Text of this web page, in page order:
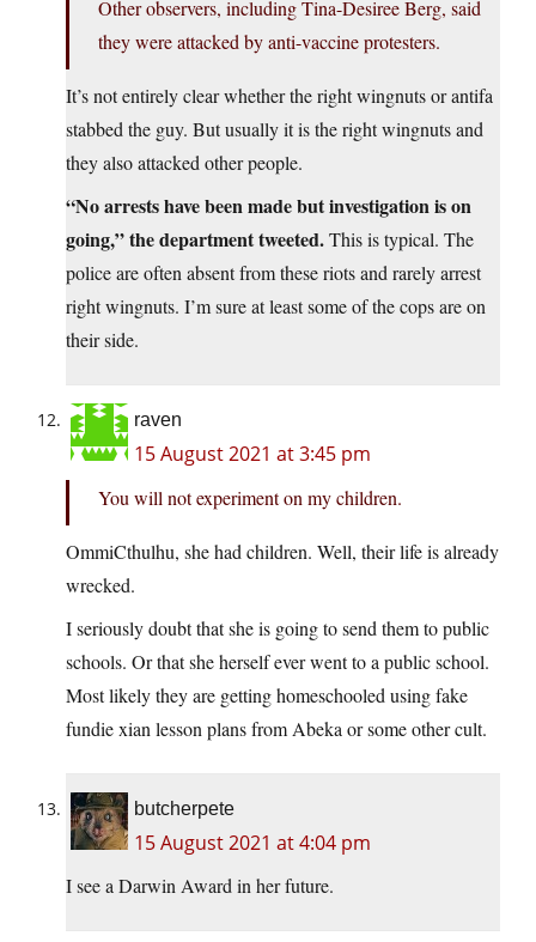
Other observers, including Tina-Desiree Berg, said
they were attacked by anti-vaccine protesters.
It’s not entirely clear whether the right wingnuts or antifa
stabbed the guy. But usually it is the right wingnuts and
they also attacked other people.
“No arrests have been made but investigation is on
going,” the department tweeted.This is typical. The
police are often absent from these riots and rarely arrest
right wingnuts. I’m sure at least some of the cops are on
their side.
raven
15 August 2021 at 3:45 pm
You will not experiment on my children.
OmmiCthulhu, she had children. Well, their life is already
wrecked.
I seriously doubt that she is going to send them to public
schools. Or that she herself ever went to a public school.
Most likely they are getting homeschooled using fake
fundie xian lesson plans from Abeka or some other cult.
butcherpete
15 August 2021 at 4:04 pm
I see a Darwin Award in her future.